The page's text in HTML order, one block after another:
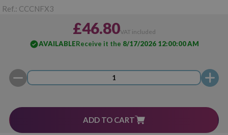
Ref.: CCCNFX3
£46.80VAT included
AVAILABLEReceive it the 8/17/2026 12:00:00 AM
ADD TO CART